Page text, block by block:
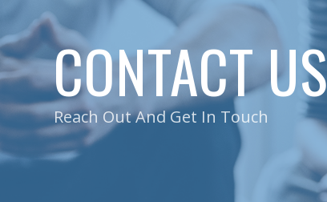
CONTACT US
Reach Out And Get In Touch